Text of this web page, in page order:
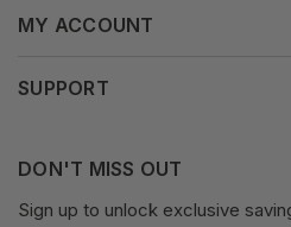
Why Shop With Us
Supported Payments
Fair Use Policy
GDPR
MY ACCOUNT
Addresses
My Wishlist
SUPPORT
XML Sitemap
DON'T MISS OUT
Sign up to unlock exclusive